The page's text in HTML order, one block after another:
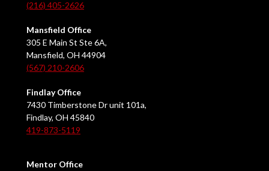
(216) 405-2626
Mansfield Office
305 E Main St Ste 6A,
Mansfield, OH 44904
(567) 210-2606
Findlay Office
7430 Timberstone Dr unit 101a,
Findlay, OH 45840
419-873-5119
Mentor Office